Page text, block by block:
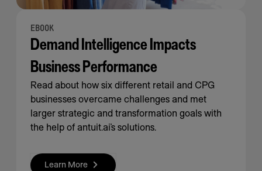
EBOOK
Demand Intelligence Impacts
Business Performance
Read about how six different retail and CPG
businesses overcame challenges and met
larger strategic and transformation goals with
the help of antuit.ai’s solutions.
Learn More